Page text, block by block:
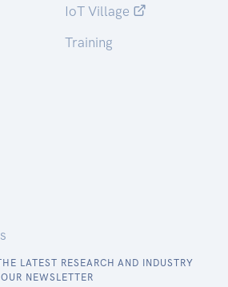
IoT Village
Training
LATEST RESEARCH AND INDUSTRY
NEWSLETTER